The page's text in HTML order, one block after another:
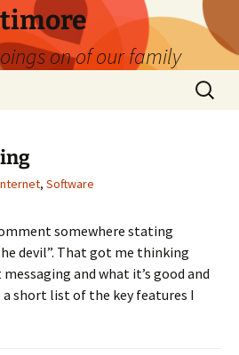
on of our family
Search
for:
, Software
somewhere stating
devil”. That got me thinking
and what it’s good and
short list of the key features I